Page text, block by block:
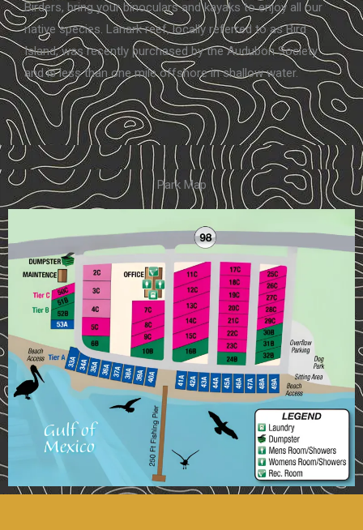
Birders, bring your binoculars and kayaks to enjoy all our
native species. Lanark reef, locally referred to as Bird
Island, was recently purchased by the Audubon Society
and is less than one mile offshore in shallow water.
Park Map